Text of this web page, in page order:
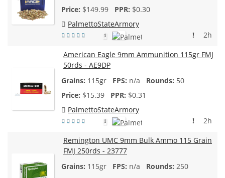
$149.99
$0.30
PalmettoStateArmory
1 2h
!
American Eagle 9mm Ammunition 115gr FMJ
50rds - AE9DP
115gr
n/a
50
$15.39
$0.31
PalmettoStateArmory
1 2h
!
Remington UMC 9mm Bulk Ammo 115 Grain
FMJ 250rds - 23777
115gr
n/a
250